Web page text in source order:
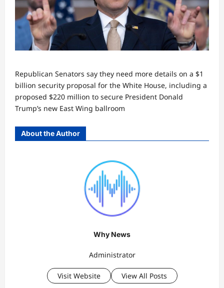
Republican Senators say they need more details on a $1
billion security proposal for the White House, including a
proposed $220 million to secure President Donald
Trump’s new East Wing ballroom
About the Author
Why News
Administrator
Visit Website View All Posts